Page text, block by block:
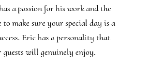
a passion for his work and the
to make sure your special day is a
Eric has a personality that
guests will genuinely enjoy.